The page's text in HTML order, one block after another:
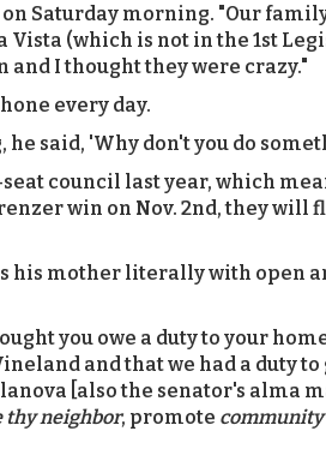
Saturday morning. "Our
Vista (which is not in the 1st
and I thought they were crazy."
every day.
said, 'Why don't you do
seat council last year, which
win on Nov. 2nd, they will
his mother literally with open
you owe a duty to your
and that we had a duty
[also the senator's alma
thy neighbor, promote